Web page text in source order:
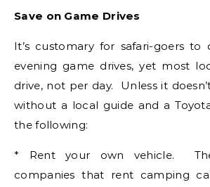
Save on Game Drives
It’s customary for safari-goers to
evening game drives, yet most
drive, not per day. Unless it
without a local guide and a
the following:
* Rent your own vehicle.
companies that rent camping